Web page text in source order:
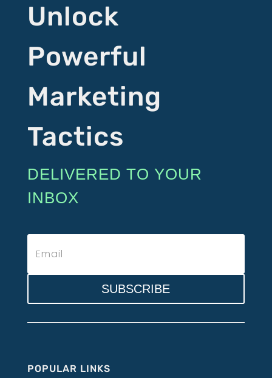
Unlock
Powerful
Marketing
Tactics
DELIVERED TO YOUR
INBOX
SUBSCRIBE
POPULAR LINKS